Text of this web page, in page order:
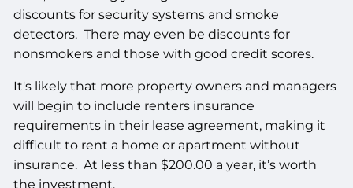
discounts for security systems and smoke
detectors. There may even be discounts for
nonsmokers and those with good credit scores.
It's likely that more property owners and managers
will begin to include renters insurance
requirements in their lease agreement, making it
difficult to rent a home or apartment without
insurance. At less than $200.00 a year, it’s worth
the investment.